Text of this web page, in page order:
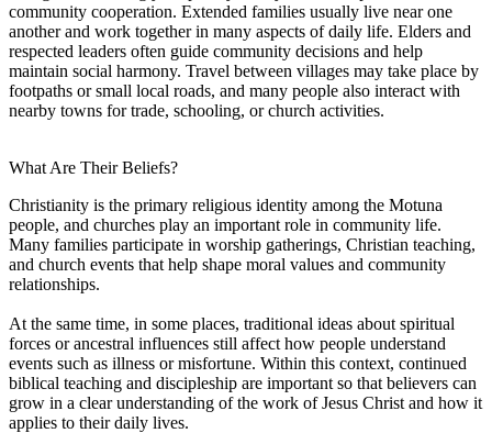
community cooperation. Extended families usually live near one
another and work together in many aspects of daily life. Elders and
respected leaders often guide community decisions and help
maintain social harmony. Travel between villages may take place by
footpaths or small local roads, and many people also interact with
nearby towns for trade, schooling, or church activities.
What Are Their Beliefs?
Christianity is the primary religious identity among the Motuna
people, and churches play an important role in community life.
Many families participate in worship gatherings, Christian teaching,
and church events that help shape moral values and community
relationships.
At the same time, in some places, traditional ideas about spiritual
forces or ancestral influences still affect how people understand
events such as illness or misfortune. Within this context, continued
biblical teaching and discipleship are important so that believers can
grow in a clear understanding of the work of Jesus Christ and how it
applies to their daily lives.